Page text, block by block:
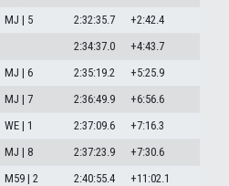
MJ | 5 2:32:35.7
+2:42.4
2:34:37.0
+4:43.7
MJ | 6 2:35:19.2
+5:25.9
MJ | 7 2:36:49.9
+6:56.6
WE | 1 2:37:09.6
+7:16.3
MJ | 8 2:37:23.9
+7:30.6
M59 | 2 2:40:55.4
+11:02.1